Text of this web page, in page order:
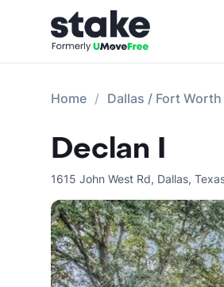
Home Dallas / Fort Worth
Declan I
1615 John West Rd, Dallas,